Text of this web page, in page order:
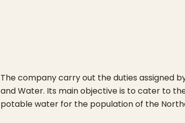
The company carry out the duties assigned
and Water. Its main objective is to cater to
potable water for the population of the